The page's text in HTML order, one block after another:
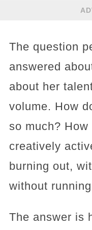
The question
answered
about her
volume. How
so much?
creatively
burning out,
without
The answer is